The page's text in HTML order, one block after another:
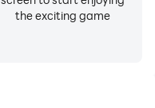
the exciting game